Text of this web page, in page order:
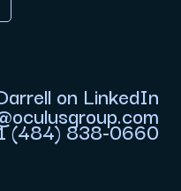
on LinkedIn
(484) 838-0660